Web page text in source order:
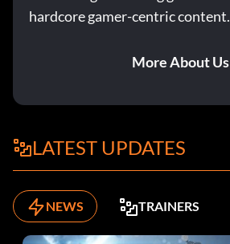
hardcore gamer-centric content.
More About Us
LATEST UPDATES
NEWS TRAINERS